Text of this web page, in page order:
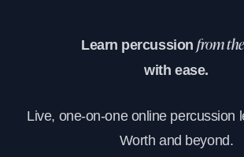
Learn percussionfrom
with ease.
Live, one-on-one online percussion
Worth and beyond.